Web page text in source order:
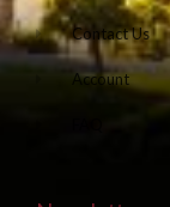
Contact Us
Account